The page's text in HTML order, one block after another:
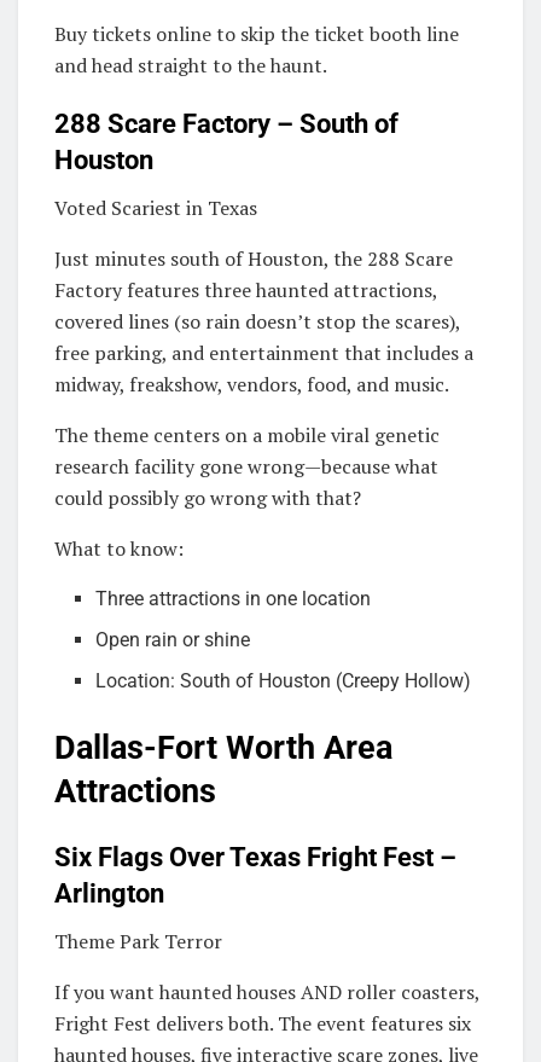
Buy tickets online to skip the ticket booth line
and head straight to the haunt.
288 Scare Factory – South of
Houston
Voted Scariest in Texas
Just minutes south of Houston, the 288 Scare
Factory features three haunted attractions,
covered lines (so rain doesn’t stop the scares),
free parking, and entertainment that includes a
midway, freakshow, vendors, food, and music.
The theme centers on a mobile viral genetic
research facility gone wrong—because what
could possibly go wrong with that?
What to know:
Three attractions in one location
Open rain or shine
Location: South of Houston (Creepy Hollow)
Dallas-Fort Worth Area
Attractions
Six Flags Over Texas Fright Fest –
Arlington
Theme Park Terror
If you want haunted houses AND roller coasters,
Fright Fest delivers both. The event features six
haunted houses, five interactive scare zones, live